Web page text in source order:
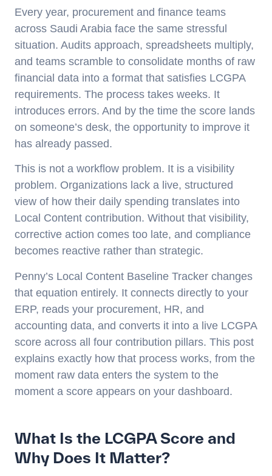
Every year, procurement and finance teams
across Saudi Arabia face the same stressful
situation. Audits approach, spreadsheets multiply,
and teams scramble to consolidate months of raw
financial data into a format that satisfies LCGPA
requirements. The process takes weeks. It
introduces errors. And by the time the score lands
on someone’s desk, the opportunity to improve it
has already passed.
This is not a workflow problem. It is a visibility
problem. Organizations lack a live, structured
view of how their daily spending translates into
Local Content contribution. Without that visibility,
corrective action comes too late, and compliance
becomes reactive rather than strategic.
Penny’s Local Content Baseline Tracker changes
that equation entirely. It connects directly to your
ERP, reads your procurement, HR, and
accounting data, and converts it into a live LCGPA
score across all four contribution pillars. This post
explains exactly how that process works, from the
moment raw data enters the system to the
moment a score appears on your dashboard.
What Is the LCGPA Score and
Why Does It Matter?